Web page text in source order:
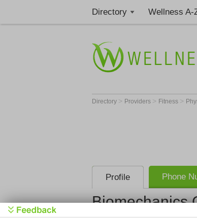
Directory Wellness A-
Directory > Providers > Fitness >
Profile Phone
Biomechanics